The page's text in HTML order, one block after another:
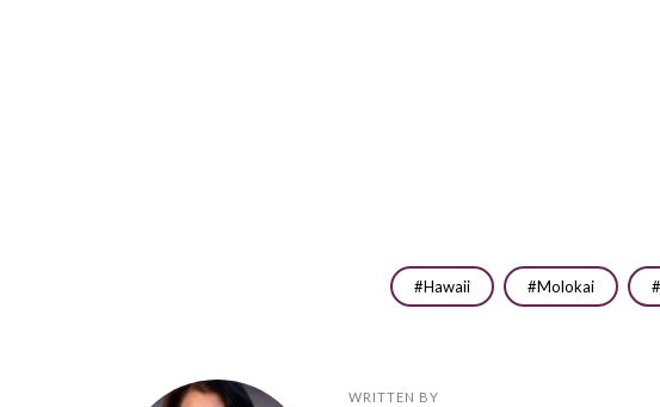
Hawaii Molokai
WRITTEN BY